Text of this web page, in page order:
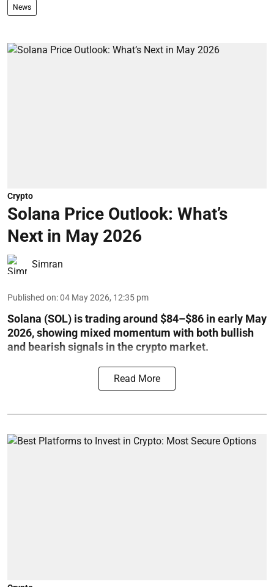
News
Crypto
Solana Price Outlook: What’s
Next in May 2026
Simran
Published on:04 May 2026, 12:35 pm
Solana (SOL) is trading around $84–$86 in early May
2026, showing mixed momentum with both bullish
and bearish signals in the crypto market.
Read More